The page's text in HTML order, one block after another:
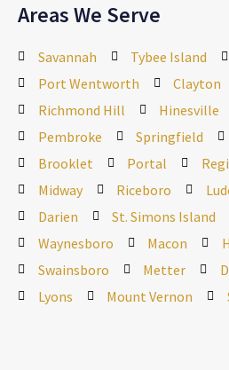
Areas We Serve
Savannah Tybee Island
Port Wentworth
Clayton
Richmond Hill
Hinesville
Pembroke
Springfield
Brooklet
Portal
Midway
Riceboro
Darien
St. Simons Island
Waynesboro
Macon
Swainsboro
Metter
Lyons
Mount Vernon